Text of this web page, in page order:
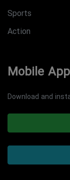
Sports
Action
Mobile App
Download and